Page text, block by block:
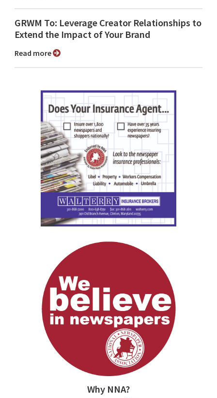
GRWM To: Leverage Creator Relationships to
Extend the Impact of Your Brand
Read more
Why NNA?